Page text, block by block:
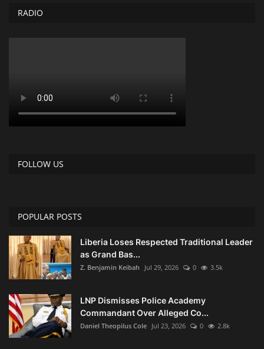
RADIO
FOLLOW US
POPULAR POSTS
Liberia Loses Respected Traditional Leader
as Grand Bas...
Z. Benjamin Keibah Jul 29, 2026 0 3.5k
LNP Dismisses Police Academy
Commandant Over Alleged Co...
Daniel Theopilus Cole Jul 23, 2026 0 2.8k